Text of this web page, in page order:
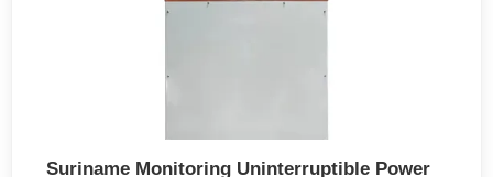
Suriname Monitoring Uninterruptible Power